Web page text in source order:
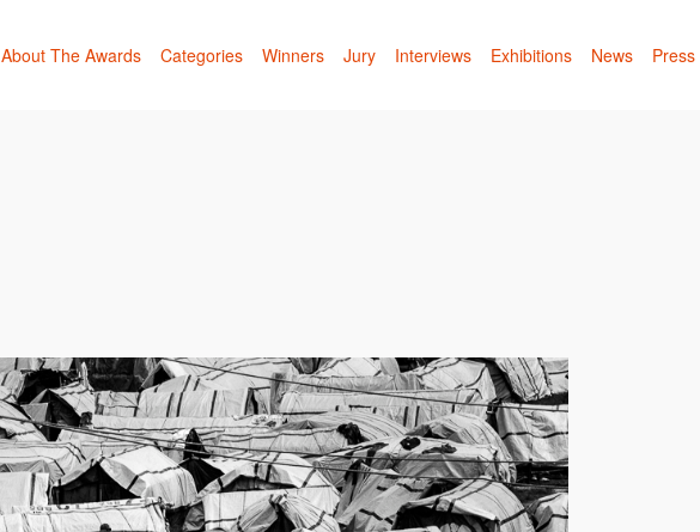
About The Awards Categories Winners Jury Interviews Exhibitions News Press